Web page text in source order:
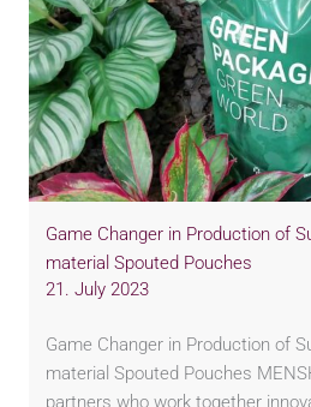
Game Changer in Production of
material Spouted Pouches
21. July 2023
Game Changer in Production of
material Spouted Pouches
partners who work together